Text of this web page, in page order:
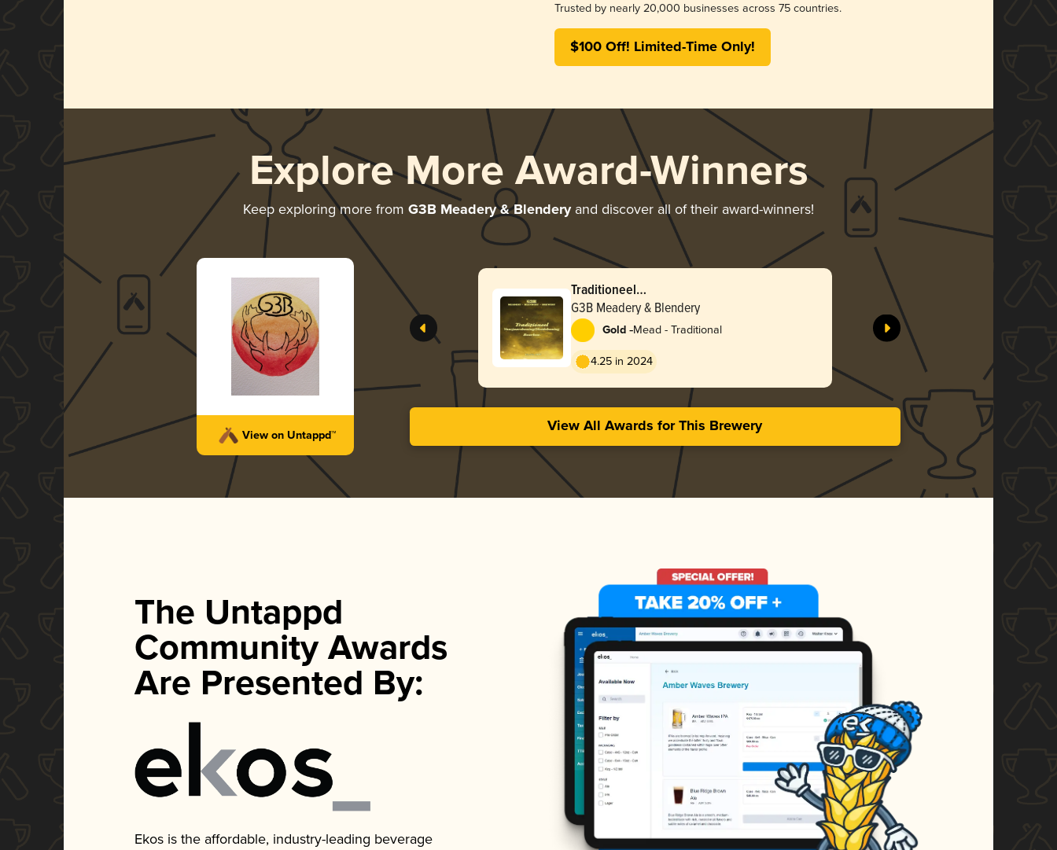
Trusted by nearly 20,000 businesses across 75 countries.
$100 Off! Limited-Time Only!
Explore More Award-Winners
Keep exploring more from G3B Meadery & Blenderyand discover all of their award-winners!
View on Untappd™
Traditioneel
Voorjaarshoning/Heidehoning/Bourbon
G3B Meadery & Blendery
Gold -Mead - Traditional
4.25 in 2024
View All Awards for This Brewery
The Untappd
Community Awards
Are Presented By:
Ekos is the affordable, industry-leading beverage